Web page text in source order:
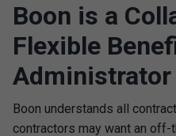
Boon is a
Flexible
Administrator
Boon understands all
contractors may want an